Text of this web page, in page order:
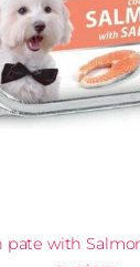
pate with